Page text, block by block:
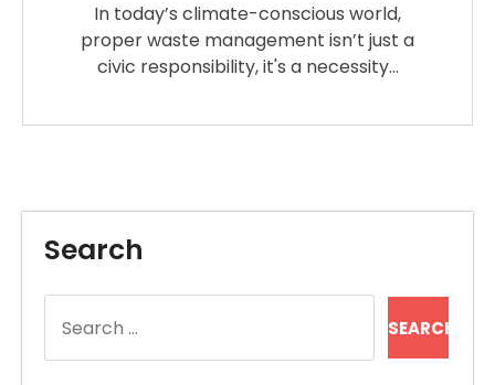
In today’s climate-conscious world,
proper waste management isn’t just a
civic responsibility, it's a necessity…
Search
for: